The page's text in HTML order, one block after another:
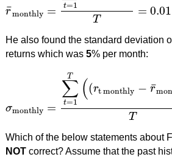
r
¯monthly = t=1
T
= 0.01
r¯monthly=∑t=1T(rt monthly)T=
He also found the standard deviation
returns which was 5% per month:
σmonthly =
∑
t=1
T ((rt monthly − r
¯
T
σmonthly=∑t=1T((rt monthly−r¯
Which of the below statements about
NOTcorrect? Assume that the past